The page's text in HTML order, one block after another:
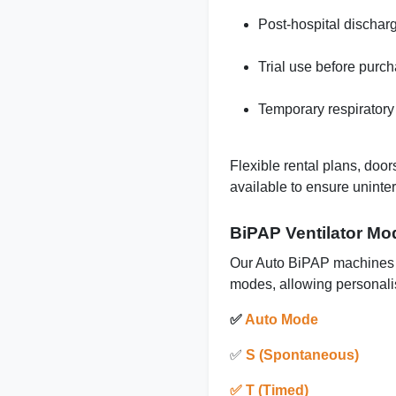
Post-hospital
Trial use before
Temporary
Flexible rental plans,
available to ensure
BiPAP Ventilator
Our Auto BiPAP
modes, allowing
✅ Auto Mode
✅ S (Spontaneous)
✅ T (Timed)